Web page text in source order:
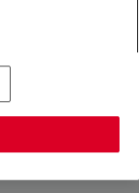
versuchen Sie